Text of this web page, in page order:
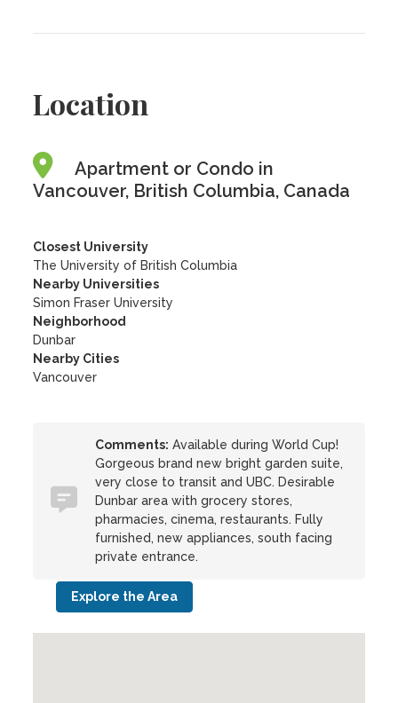
Location
Apartment or Condo in
Vancouver, British Columbia, Canada
Closest University
The University of British Columbia
Nearby Universities
Simon Fraser University
Neighborhood
Dunbar
Nearby Cities
Vancouver
Comments: Available during World Cup!
Gorgeous brand new bright garden suite,
very close to transit and UBC. Desirable
Dunbar area with grocery stores,
pharmacies, cinema, restaurants. Fully
furnished, new appliances, south facing
private entrance.
Explore the Area